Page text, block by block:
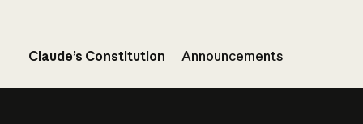
Claude’s Constitution Announcements